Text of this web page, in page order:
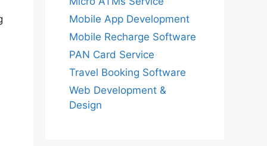
Mobile App Development
Mobile Recharge Software
PAN Card Service
Travel Booking Software
Web Development &
Design